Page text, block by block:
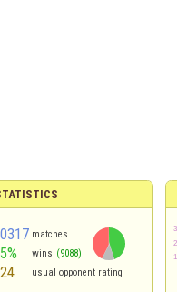
matches
wins (9088)
usual opponent rating